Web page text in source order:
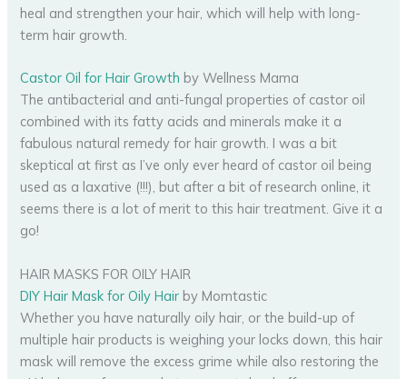
heal and strengthen your hair, which will help with long-
term hair growth.
Castor Oil for Hair Growth by Wellness Mama
The antibacterial and anti-fungal properties of castor oil
combined with its fatty acids and minerals make it a
fabulous natural remedy for hair growth. I was a bit
skeptical at first as I’ve only ever heard of castor oil being
used as a laxative (!!!), but after a bit of research online, it
seems there is a lot of merit to this hair treatment. Give it a
go!
HAIR MASKS FOR OILY HAIR
DIY Hair Mask for Oily Hair by Momtastic
Whether you have naturally oily hair, or the build-up of
multiple hair products is weighing your locks down, this hair
mask will remove the excess grime while also restoring the